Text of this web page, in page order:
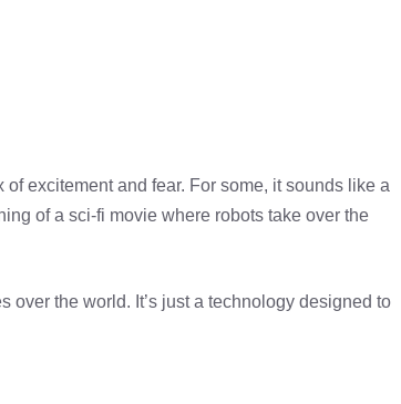
excitement and fear. For some, it sounds like a
of a sci-fi movie where robots take over the
over the world. It’s just a technology designed to